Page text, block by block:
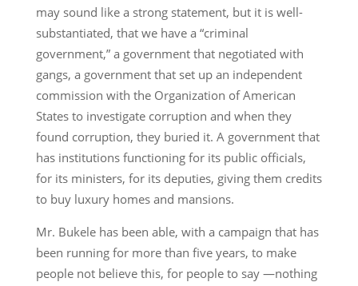
may sound like a strong statement, but it is well-
substantiated, that we have a “criminal
government,” a government that negotiated with
gangs, a government that set up an independent
commission with the Organization of American
States to investigate corruption and when they
found corruption, they buried it. A government that
has institutions functioning for its public officials,
for its ministers, for its deputies, giving them credits
to buy luxury homes and mansions.
Mr. Bukele has been able, with a campaign that has
been running for more than five years, to make
people not believe this, for people to say —nothing